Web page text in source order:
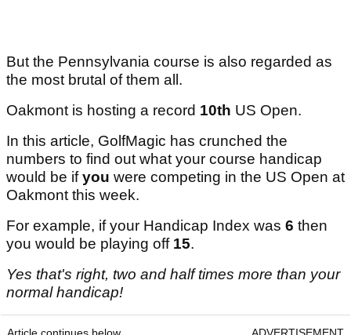
But the Pennsylvania course is also regarded as
the most brutal of them all.
Oakmont is hosting a record 10th US Open.
In this article, GolfMagic has crunched the
numbers to find out what your course handicap
would be ifyou were competing in the US Open at
Oakmont this week.
For example, if your Handicap Index was 6 then
you would be playing off 15.
Yes that's right, two and half times more than your
normal handicap!